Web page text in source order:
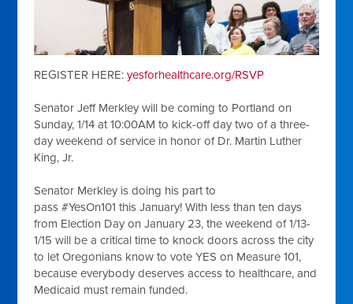
REGISTER HERE:yesforhealthcare.org/RSVP
Senator Jeff Merkley will be coming to Portland on
Sunday, 1/14 at 10:00AM to kick-off day two of a three-
day weekend of service in honor of Dr. Martin Luther
King, Jr.
Senator Merkley is doing his part to
pass#YesOn101 this January! With less than ten days
from Election Day on January 23, the weekend of 1/13-
1/15 will be a critical time to knock doors across the city
to let Oregonians know to vote YES on Measure 101,
because everybody deserves access to healthcare, and
Medicaid must remain funded.